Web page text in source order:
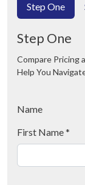
Step One
Step One
Compare Pricing and Options. Save
Help You
Name
First Name*